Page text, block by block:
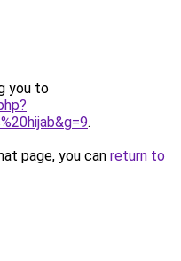
you to
.
page, you can return to